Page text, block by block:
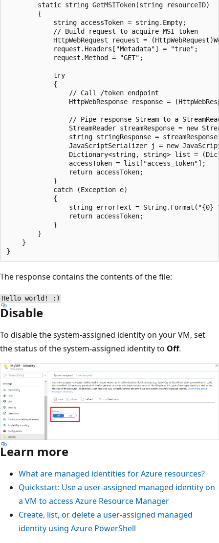
        static string GetMSIToken(string resourceID)
        {
            string accessToken = string.Empty;
            // Build request to acquire MSI token
HttpWebRequest request =
            request.Headers["Metadata"] = "true";
            request.Method = "GET";
            try
            {
                // Call /token endpoint
HttpWebResponse response =
// Pipe response Stream to a
StreamReader streamResponse = new
string stringResponse =
JavaScriptSerializer j = new
Dictionary<string, string> list =
                accessToken = list["access_token"];
                return accessToken;
            }
            catch (Exception e)
            {
string errorText =
                return accessToken;
            }
        }
    }
The response contains the contents of the file:
Hello world! :)
Disable
To disable the system-assigned identity on your VM, set
the status of the system-assigned identity to Off.
Learn more
What are managed identities for Azure resources?
Quickstart: Use a user-assigned managed identity on
a VM to access Azure Resource Manager
Create, list, or delete a user-assigned managed
identity using Azure PowerShell